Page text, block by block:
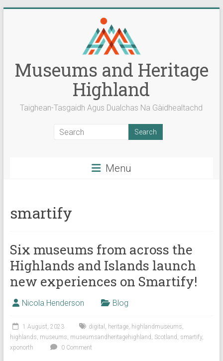
Museums and Heritage
Highland
Taighean-Tasgaidh Agus Dualchas Na Gàidhealtachd
Menu
smartify
Six museums from across the
Highlands and Islands launch
new experiences on Smartify!
Nicola Henderson Blog
1 August, 2023 digital , heritage, highlandmuseums,
highlands, museums, museumsandheritagehighland , Scotland , smartify,
xponorth
0 Comment